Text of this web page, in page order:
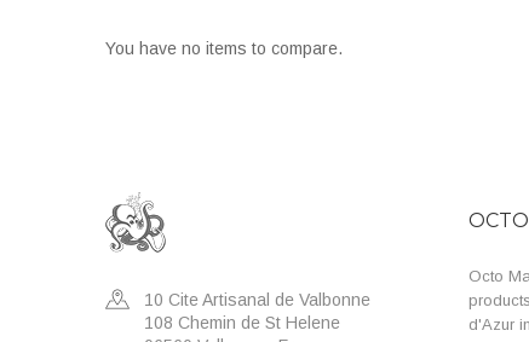
You have no items to compare.
10 Cite Artisanal de Valbonne
108 Chemin de St Helene
Octo
d'Azur